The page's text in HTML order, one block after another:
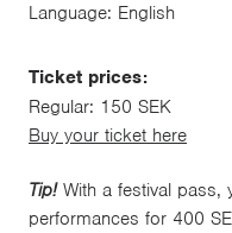
Language: English
Ticket prices:
Regular: 150 SEK
Buy your ticket here
Tip!With a festival pass,
performances for 400